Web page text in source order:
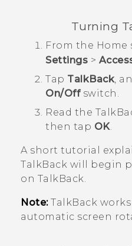
Turning
From the Home
Settings >
Tap TalkBack,
On/Offswitch.
Read the
then tap OK.
A short tutorial
TalkBack will begin
on TalkBack.
Note: TalkBack
automatic screen